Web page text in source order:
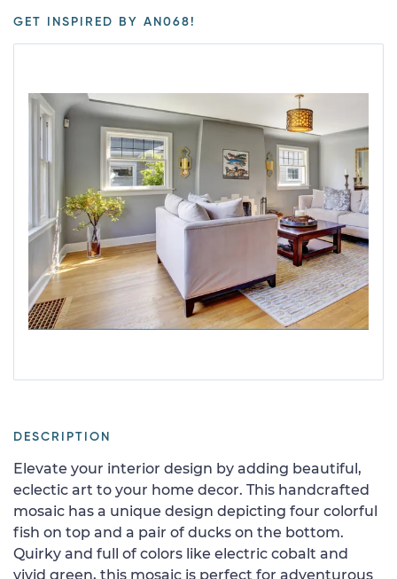
GET INSPIRED BY AN068!
DESCRIPTION
Elevate your interior design by adding beautiful,
eclectic art to your home decor. This handcrafted
mosaic has a unique design depicting four colorful
fish on top and a pair of ducks on the bottom.
Quirky and full of colors like electric cobalt and
vivid green, this mosaic is perfect for adventurous